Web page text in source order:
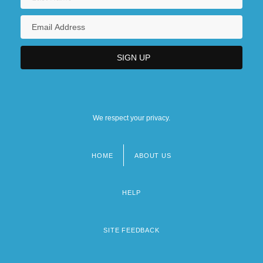
We respect your privacy.
HOME ABOUT US
HELP
SITE FEEDBACK